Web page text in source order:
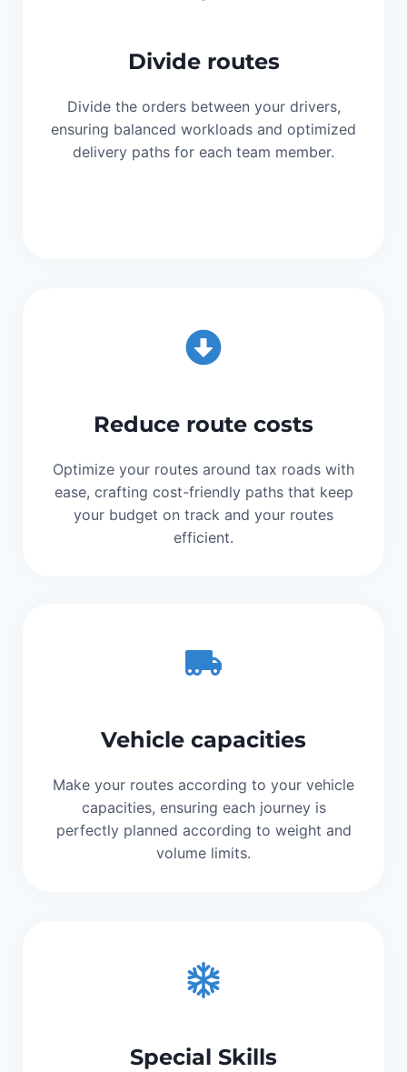
Divide routes
Divide the orders between your drivers,
ensuring balanced workloads and optimized
delivery paths for each team member.
Reduce route costs
Optimize your routes around tax roads with
ease, crafting cost-friendly paths that keep
your budget on track and your routes
efficient.
Vehicle capacities
Make your routes according to your vehicle
capacities, ensuring each journey is
perfectly planned according to weight and
volume limits.
Special Skills